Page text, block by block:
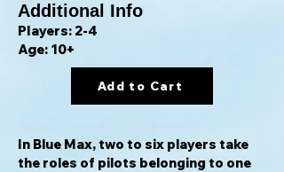
Additional Info
Players: 2-4
Age: 10+
Add to Cart
In Blue Max, two to six players take
the roles of pilots belonging to one